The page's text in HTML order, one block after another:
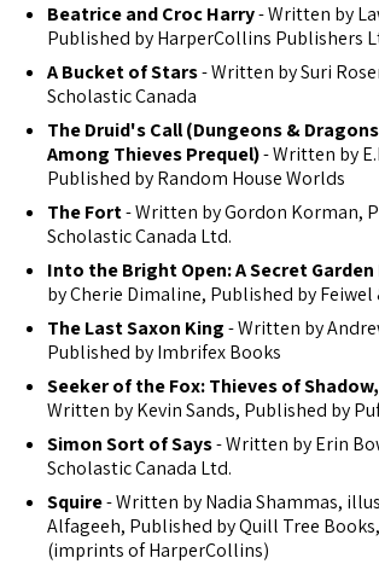
Beatrice and Croc Harry- Written by
Published by HarperCollins Publishers
A Bucket of Stars- Written by Suri
Scholastic Canada
The Druid's Call (Dungeons &
Among Thieves Prequel)- Written by
Published by Random House Worlds
The Fort- Written by Gordon Korman,
Scholastic Canada Ltd.
Into the Bright Open: A Secret Garden
by Cherie Dimaline, Published by Feiwel
The Last Saxon King- Written by
Published by Imbrifex Books
Seeker of the Fox: Thieves of
Written by Kevin Sands, Published by
Simon Sort of Says- Written by Erin
Scholastic Canada Ltd.
Squire- Written by Nadia Shammas,
Alfageeh, Published by Quill Tree
(imprints of HarperCollins)